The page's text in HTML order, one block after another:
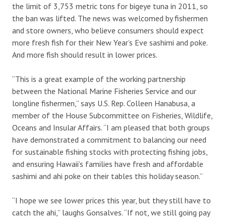
the limit of 3,753 metric tons for bigeye tuna in 2011, so
the ban was lifted. The news was welcomed by fishermen
and store owners, who believe consumers should expect
more fresh fish for their New Year’s Eve sashimi and poke.
And more fish should result in lower prices.
“This is a great example of the working partnership
between the National Marine Fisheries Service and our
longline fishermen,” says U.S. Rep. Colleen Hanabusa, a
member of the House Subcommittee on Fisheries, Wildlife,
Oceans and Insular Affairs. “I am pleased that both groups
have demonstrated a commitment to balancing our need
for sustainable fishing stocks with protecting fishing jobs,
and ensuring Hawaii’s families have fresh and affordable
sashimi and ahi poke on their tables this holiday season.”
“I hope we see lower prices this year, but they still have to
catch the ahi,” laughs Gonsalves. “If not, we still going pay